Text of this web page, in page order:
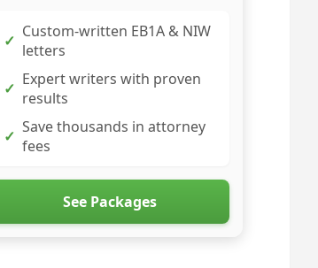
✓ Custom-written EB1A & NIW
letters
✓ Expert writers with proven
results
✓ Save thousands in attorney
fees
See Packages